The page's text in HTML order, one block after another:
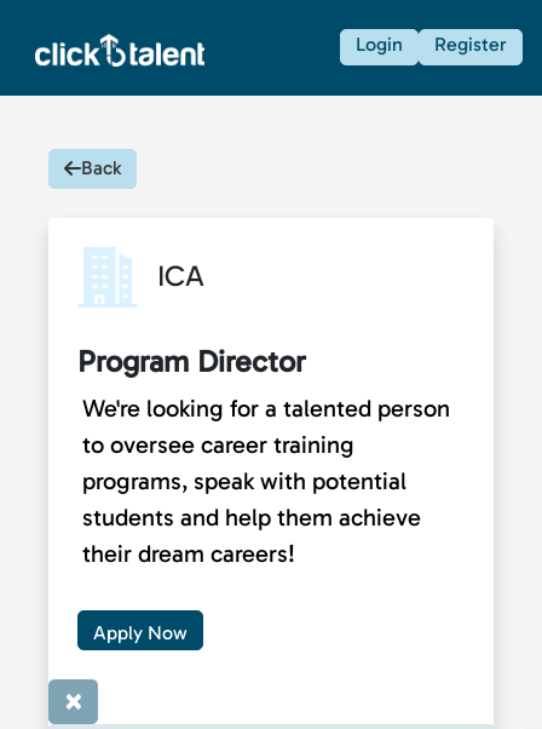
Login Register
Back
ICA
Program Director
We're looking for a talented person
to oversee career training
programs, speak with potential
students and help them achieve
their dream careers!
Apply Now
×